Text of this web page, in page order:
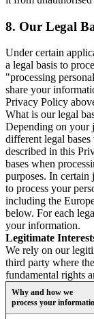
8. Our Legal
Under certain
a legal basis to
"processing
share your
Privacy Policy
What is our legal
Depending on your
different legal
described in this
bases when
purposes. In
to process your
including the
below. For each
your information.
Legitimate
We rely on our
third party where
fundamental rights
Why and how we
process your